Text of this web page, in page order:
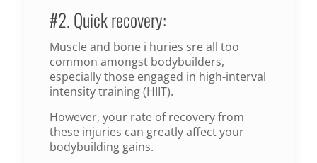
#2. Quick recovery:
Muscle and bone i huries sre all too
common amongst bodybuilders,
especially those engaged in high-interval
intensity training (HIIT).
However, your rate of recovery from
these injuries can greatly affect your
bodybuilding gains.